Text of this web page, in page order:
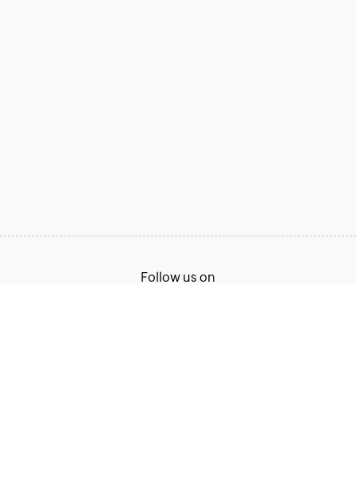
Follow us on